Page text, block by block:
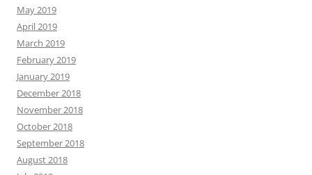
May 2019
April 2019
March 2019
February 2019
January 2019
December 2018
November 2018
October 2018
September 2018
August 2018